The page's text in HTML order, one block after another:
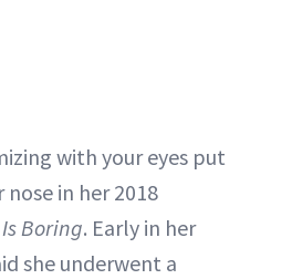
with your eyes put
in her 2018
Boring. Early in her
she underwent a